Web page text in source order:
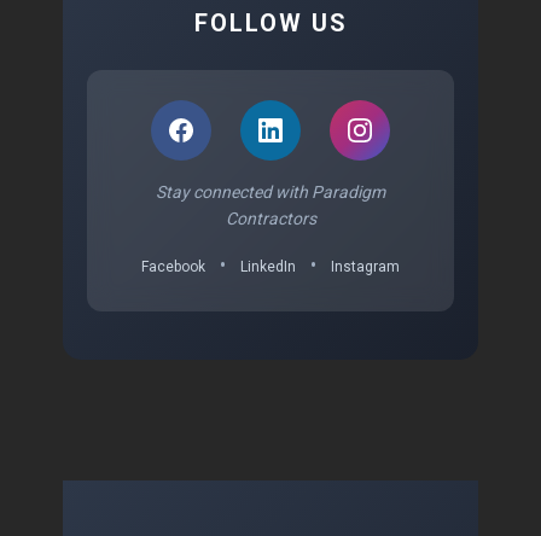
FOLLOW US
Stay connected with Paradigm
Contractors
Facebook • LinkedIn • Instagram